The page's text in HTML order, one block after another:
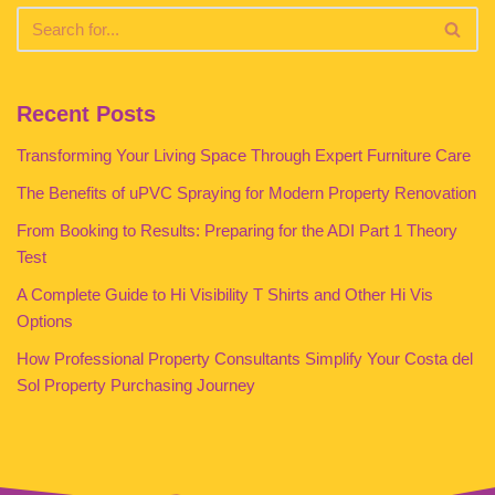
Recent Posts
Transforming Your Living Space Through Expert Furniture Care
The Benefits of uPVC Spraying for Modern Property Renovation
From Booking to Results: Preparing for the ADI Part 1 Theory
Test
A Complete Guide to Hi Visibility T Shirts and Other Hi Vis
Options
How Professional Property Consultants Simplify Your Costa del
Sol Property Purchasing Journey